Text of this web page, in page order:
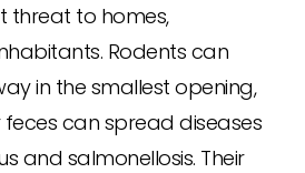
threat to homes,
Rodents can
in the smallest opening,
feces can spread diseases
and salmonellosis. Their